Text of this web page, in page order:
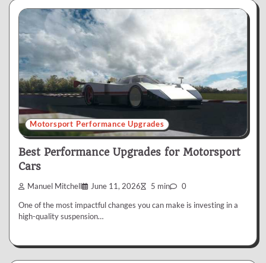
Motorsport Performance Upgrades
Best Performance Upgrades for Motorsport
Cars
Manuel Mitchell June 11, 2026 5 min 0
One of the most impactful changes you can make is investing in a
high-quality suspension…